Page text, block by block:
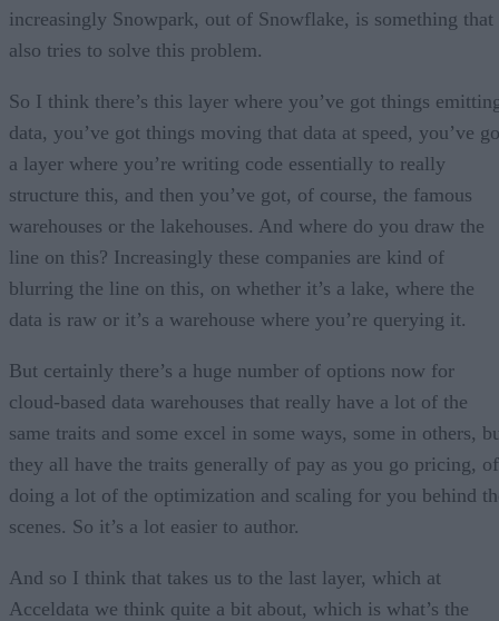
increasingly Snowpark, out of Snowflake, is something that
also tries to solve this problem.
So I think there’s this layer where you’ve got things
data, you’ve got things moving that data at speed, you’ve
a layer where you’re writing code essentially to really
structure this, and then you’ve got, of course, the famous
warehouses or the lakehouses. And where do you draw the
line on this? Increasingly these companies are kind of
blurring the line on this, on whether it’s a lake, where the
data is raw or it’s a warehouse where you’re querying it.
But certainly there’s a huge number of options now for
cloud-based data warehouses that really have a lot of the
same traits and some excel in some ways, some in others,
they all have the traits generally of pay as you go pricing, of
doing a lot of the optimization and scaling for you behind
scenes. So it’s a lot easier to author.
And so I think that takes us to the last layer, which at
Acceldata we think quite a bit about, which is what’s the